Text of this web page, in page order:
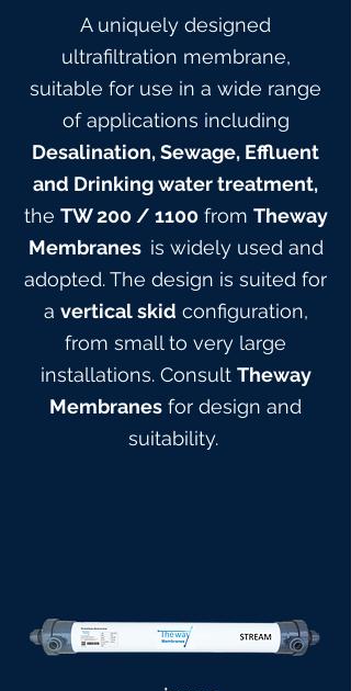
A uniquely designed
ultrafiltration membrane,
suitable for use in a wide range
of applications including
Desalination, Sewage, Effluent
and Drinking water treatment,
the TW 200/ 1100from Theway
Membranes is widely used and
adopted. The design is suited for
a vertical skid configuration,
from small to very large
installations. Consult Theway
Membranes for design and
suitability.